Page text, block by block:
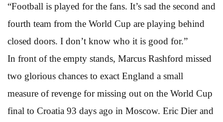
“Football is played for the fans. It’s sad the second and
fourth team from the World Cup are playing behind
closed doors. I don’t know who it is good for.”
In front of the empty stands, Marcus Rashford missed
two glorious chances to exact England a small
measure of revenge for missing out on the World Cup
final to Croatia 93 days ago in Moscow. Eric Dier and